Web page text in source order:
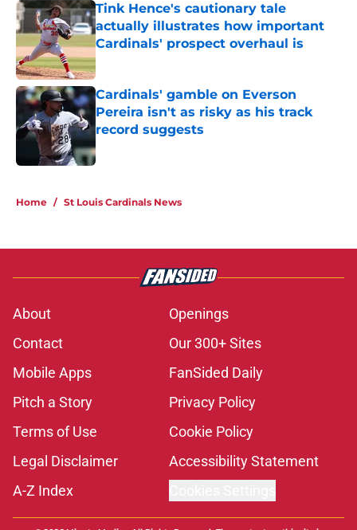
Tink Hence's cautionary tale
actually illustrates how important
Cardinals' prospect overhaul is
Published by on Invalid Date
Cardinals' gamble on Everson
Pereira isn't as risky as his track
record suggests
Published by on Invalid Date
Home / St Louis Cardinals News
About
Openings
Contact
Our 300+ Sites
Mobile Apps
FanSided Daily
Pitch a Story
Privacy Policy
Terms of Use
Cookie Policy
Legal Disclaimer
Accessibility Statement
A-Z Index